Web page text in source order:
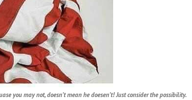
you may not, doesn’t mean he doesen’t! Just consider the possibility.